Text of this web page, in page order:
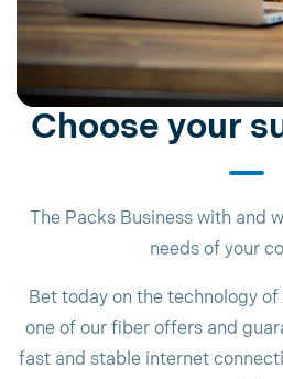
Choose your
The Packs Business with and
needs of your
Bet today on the technology
one of our fiber offers and
fast and stable internet